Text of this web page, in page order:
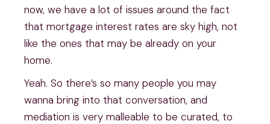
now, we have a lot of issues around the fact
that mortgage interest rates are sky high, not
like the ones that may be already on your
home.
Yeah. So there’s so many people you may
wanna bring into that conversation, and
mediation is very malleable to be curated, to